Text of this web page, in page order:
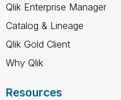
Qlik Enterprise Manager
Catalog & Lineage
Qlik Gold Client
Why Qlik
Resources